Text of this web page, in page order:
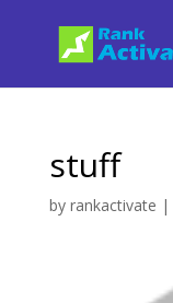
stuff
by rankactivate |